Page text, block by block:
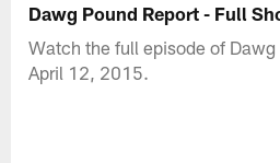
Dawg Pound Report - Full
Watch the full episode of Dawg
April 12, 2015.